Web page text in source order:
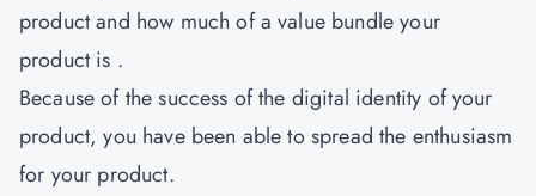
product and how much of a value bundle your
product is .
Because of the success of the digital identity of your
product, you have been able to spread the enthusiasm
for your product.